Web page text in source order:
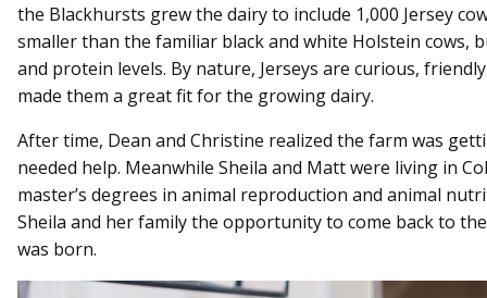
the Blackhursts grew the dairy to include 1,000 Jersey
smaller than the familiar black and white Holstein cows,
and protein levels. By nature, Jerseys are curious,
made them a great fit for the growing dairy.
After time, Dean and Christine realized the farm was
needed help. Meanwhile Sheila and Matt were living in
master’s degrees in animal reproduction and animal
Sheila and her family the opportunity to come back to
was born.